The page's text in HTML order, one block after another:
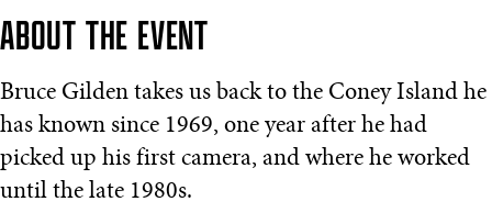
ABOUT THE EVENT
Bruce Gilden takes us back to the Coney Island he
has known since 1969, one year after he had
picked up his first camera, and where he worked
until the late 1980s.